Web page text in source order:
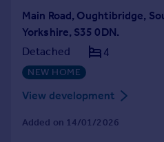
Main Road, Oughtibridge,
Yorkshire, S35 0DN.
Detached
4
NEW HOME
View development
Added on 14/01/2026